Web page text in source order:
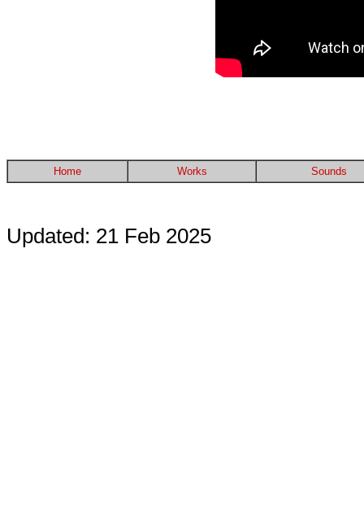
Home Works Sounds
Updated: 21 Feb 2025